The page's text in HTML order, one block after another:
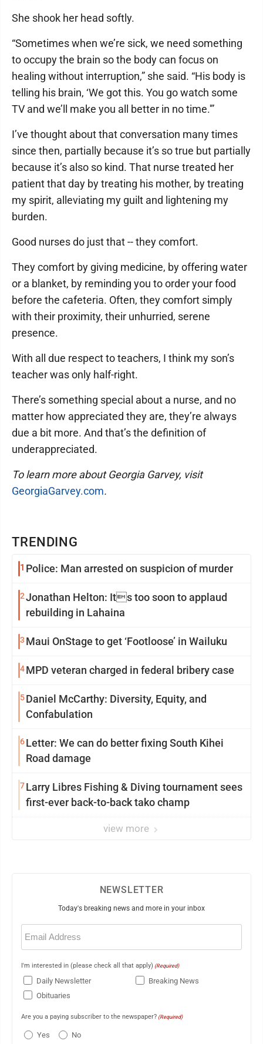
TRENDING
1 Police: Man arrested on suspicion of murder
2Jonathan Helton: Its too soon to applaud
rebuilding in Lahaina
3 Maui OnStage to get ‘Footloose’ in Wailuku
4MPD veteran charged in federal bribery case
5Daniel McCarthy: Diversity, Equity, and
Confabulation
6Letter: We can do better fixing South Kihei
Road damage
7Larry Libres Fishing & Diving tournament sees
first-ever back-to-back tako champ
view more
She shook her head softly.
“Sometimes when we’re sick, we need something
to occupy the brain so the body can focus on
healing without interruption,” she said. “His body is
telling his brain, ‘We got this. You go watch some
TV and we’ll make you all better in no time.'”
I’ve thought about that conversation many times
since then, partially because it’s so true but partially
because it’s also so kind. That nurse treated her
patient that day by treating his mother, by treating
my spirit, alleviating my guilt and lightening my
burden.
Good nurses do just that -- they comfort.
They comfort by giving medicine, by offering water
or a blanket, by reminding you to order your food
before the cafeteria. Often, they comfort simply
with their proximity, their unhurried, serene
presence.
With all due respect to teachers, I think my son’s
teacher was only half-right.
There’s something special about a nurse, and no
matter how appreciated they are, they’re always
due a bit more. And that’s the definition of
underappreciated.
To learn more about Georgia Garvey, visit
GeorgiaGarvey.com.
NEWSLETTER
Today's breaking news and more in your inbox
Email
(Required)
I'm interested in (please check all that apply) (Required)
Daily Newsletter
Breaking News
Obituaries
Are you a paying subscriber to the newspaper? (Required)
Yes No